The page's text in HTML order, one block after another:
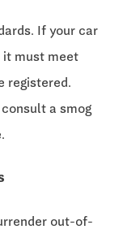
If your car
it must meet
registered.
a smog
out-of-